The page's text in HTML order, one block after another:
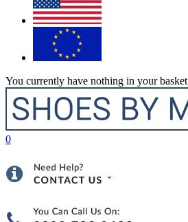
You currently have nothing in your basket
0